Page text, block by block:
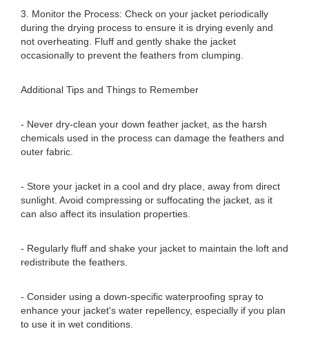
3. Monitor the Process: Check on your jacket periodically
during the drying process to ensure it is drying evenly and
not overheating. Fluff and gently shake the jacket
occasionally to prevent the feathers from clumping.
Additional Tips and Things to Remember
- Never dry-clean your down feather jacket, as the harsh
chemicals used in the process can damage the feathers and
outer fabric.
- Store your jacket in a cool and dry place, away from direct
sunlight. Avoid compressing or suffocating the jacket, as it
can also affect its insulation properties.
- Regularly fluff and shake your jacket to maintain the loft and
redistribute the feathers.
- Consider using a down-specific waterproofing spray to
enhance your jacket's water repellency, especially if you plan
to use it in wet conditions.